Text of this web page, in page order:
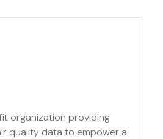
organization providing
quality data to empower a